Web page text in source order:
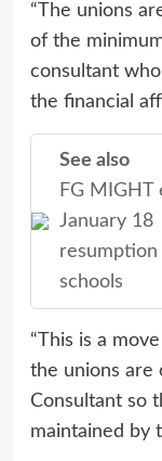
“The unions
of the
consultant
the financial
See also
FG MIGHT
January 18
schools
“This is a
the unions are
Consultant so
maintained by